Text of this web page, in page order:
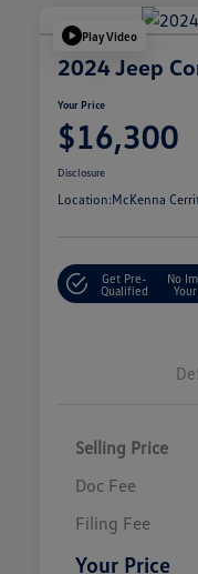
Play Video
2024 Jeep
Your Price
$16,300
Disclosure
Location:McKenna
Get Pre-
Qualified
No
Selling Price
Doc Fee
Filing Fee
Your Price